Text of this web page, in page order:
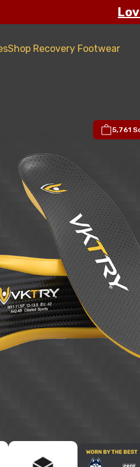
Shop Recovery Footwear
5,761